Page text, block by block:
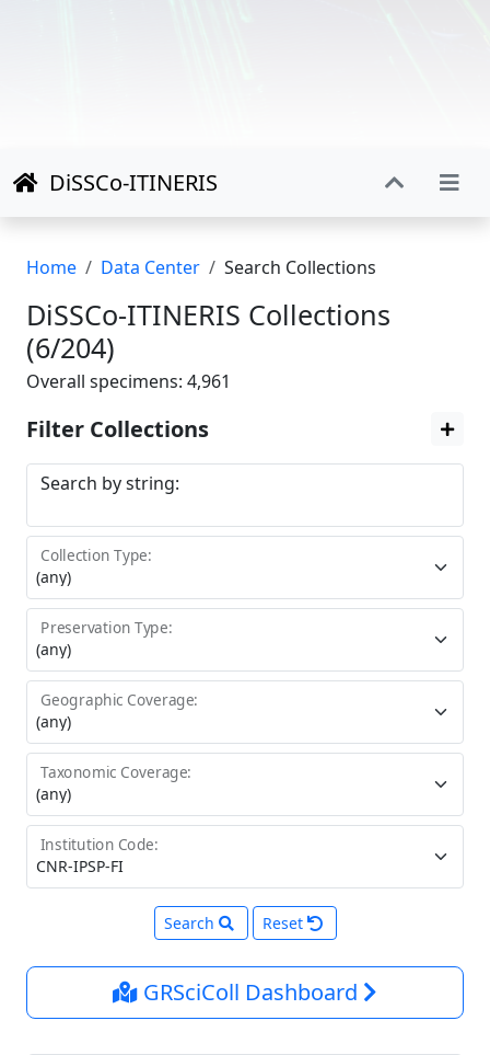
DiSSCo-ITINERIS
Home Data Center Search Collections
DiSSCo-ITINERIS Collections
(6/204)
Overall specimens: 4,961
Filter Collections
Search by string:
Collection Type:
Preservation Type:
Geographic Coverage:
Taxonomic Coverage:
Institution Code:
Search Reset
GRSciColl Dashboard